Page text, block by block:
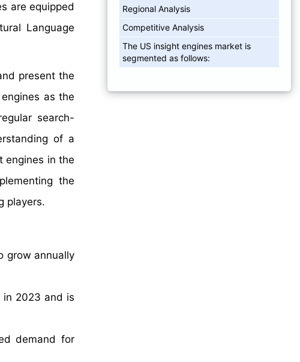
are equipped
Language
present the
as the
search-
of a
engines in the
the
players.
grow annually
in 2023 and is
demand for
Regional Analysis
Competitive Analysis
The US insight engines market is
segmented as follows: